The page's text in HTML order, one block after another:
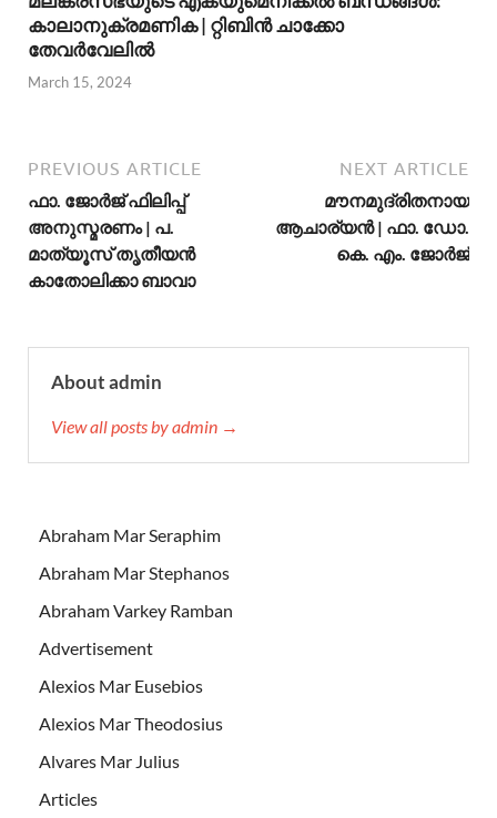
കാലാനുക്രമണിക | റ്റിബിന്‍ ചാക്കോ
തേവര്‍വേലില്‍
March 15, 2024
PREVIOUS ARTICLE
ഫാ. ജോര്‍ജ് ഫിലിപ്പ്
അനുസ്മരണം | പ.
മാത്യൂസ് തൃതീയന്‍
കാതോലിക്കാ ബാവാ
NEXT ARTICLE
മൗനമുദ്രിതനായ
ആചാര്യന്‍ | ഫാ. ഡോ.
കെ. എം. ജോര്‍ജ്
About admin
View all posts by admin →
Abraham Mar Seraphim
Abraham Mar Stephanos
Abraham Varkey Ramban
Advertisement
Alexios Mar Eusebios
Alexios Mar Theodosius
Alvares Mar Julius
Articles